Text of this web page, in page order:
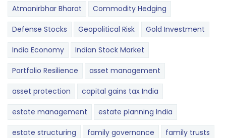
Atmanirbhar Bharat Commodity Hedging
Defense Stocks Geopolitical Risk Gold Investment
India Economy Indian Stock Market
Portfolio Resilience asset management
asset protection capital gains tax India
estate management estate planning India
estate structuring family governance family trusts